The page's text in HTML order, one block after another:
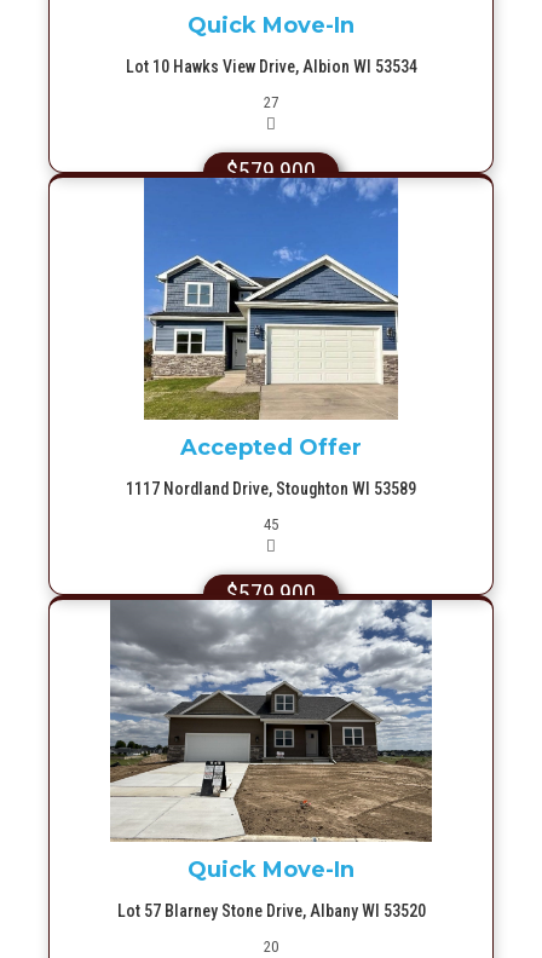
Quick Move-In
Lot 10 Hawks View Drive, Albion WI 53534
27Picture(s)
$579,900
More Info
Accepted Offer
1117 Nordland Drive, Stoughton WI 53589
45Picture(s)
$579,900
More Info
Quick Move-In
Lot 57 Blarney Stone Drive, Albany WI 53520
20Picture(s)